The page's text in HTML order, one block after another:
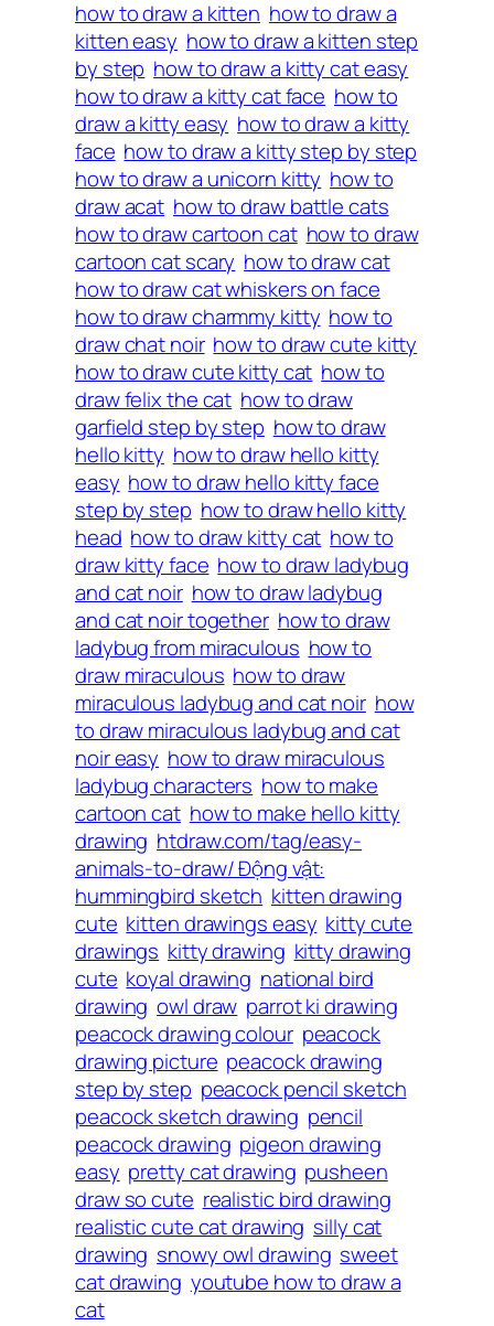
how to draw a kitten how to draw a
kitten easy how to draw a kitten step
by step how to draw a kitty cat easy
how to draw a kitty cat face how to
draw a kitty easy how to draw a kitty
face how to draw a kitty step by step
how to draw a unicorn kitty how to
draw acat how to draw battle cats
how to draw cartoon cat how to draw
cartoon cat scary how to draw cat
how to draw cat whiskers on face
how to draw charmmy kitty how to
draw chat noir how to draw cute kitty
how to draw cute kitty cat how to
draw felix the cat how to draw
garfield step by step how to draw
hello kitty how to draw hello kitty
easy how to draw hello kitty face
step by step how to draw hello kitty
head how to draw kitty cat how to
draw kitty face how to draw ladybug
and cat noir how to draw ladybug
and cat noir together how to draw
ladybug from miraculous how to
draw miraculous how to draw
miraculous ladybug and cat noir how
to draw miraculous ladybug and cat
noir easy how to draw miraculous
ladybug characters how to make
cartoon cat how to make hello kitty
drawing htdraw.com/tag/easy-
animals-to-draw/ Động vật:
hummingbird sketch kitten drawing
cute kitten drawings easy kitty cute
drawings kitty drawing kitty drawing
cute koyal drawing national bird
drawing owl draw parrot ki drawing
peacock drawing colour peacock
drawing picture peacock drawing
step by step peacock pencil sketch
peacock sketch drawing pencil
peacock drawing pigeon drawing
easy pretty cat drawing pusheen
draw so cute realistic bird drawing
realistic cute cat drawing silly cat
drawing snowy owl drawing sweet
cat drawing youtube how to draw a
cat